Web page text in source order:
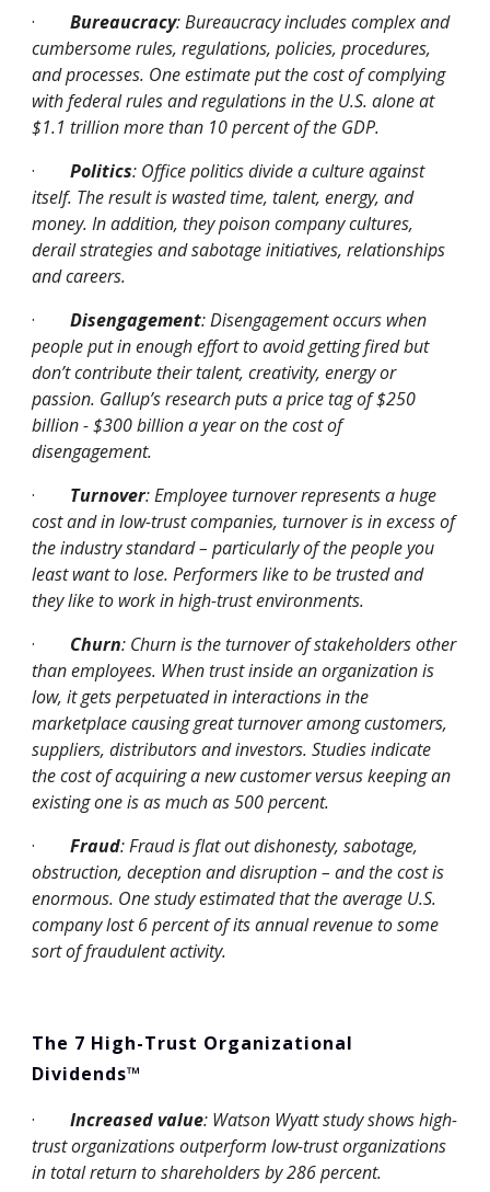
· Bureaucracy: Bureaucracy includes complex and
cumbersome rules, regulations, policies, procedures,
and processes. One estimate put the cost of complying
with federal rules and regulations in the U.S. alone at
$1.1 trillion more than 10 percent of the GDP.
·
Politics: Office politics divide a culture against
itself. The result is wasted time, talent, energy, and
money. In addition, they poison company cultures,
derail strategies and sabotage initiatives, relationships
and careers.
·
Disengagement: Disengagement occurs when
people put in enough effort to avoid getting fired but
don’t contribute their talent, creativity, energy or
passion. Gallup’s research puts a price tag of $250
billion - $300 billion a year on the cost of
disengagement.
·
Turnover: Employee turnover represents a huge
cost and in low-trust companies, turnover is in excess of
the industry standard – particularly of the people you
least want to lose. Performers like to be trusted and
they like to work in high-trust environments.
·
Churn: Churn is the turnover of stakeholders other
than employees. When trust inside an organization is
low, it gets perpetuated in interactions in the
marketplace causing great turnover among customers,
suppliers, distributors and investors. Studies indicate
the cost of acquiring a new customer versus keeping an
existing one is as much as 500 percent.
·
Fraud: Fraud is flat out dishonesty, sabotage,
obstruction, deception and disruption – and the cost is
enormous. One study estimated that the average U.S.
company lost 6 percent of its annual revenue to some
sort of fraudulent activity.
The 7 High-Trust Organizational
Dividends™
·
Increased value: Watson Wyatt study shows high-
trust organizations outperform low-trust organizations
in total return to shareholders by 286 percent.